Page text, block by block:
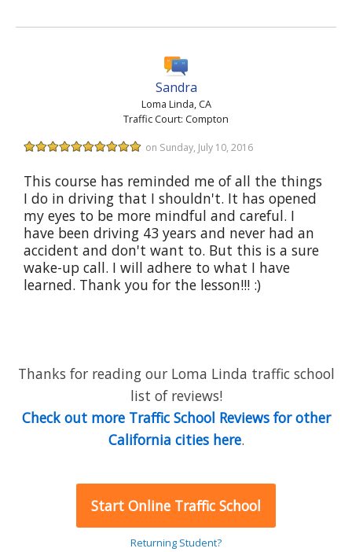
Sandra
Loma Linda, CA
Traffic Court: Compton
on Sunday, July 10, 2016
This course has reminded me of all the things
I do in driving that I shouldn't. It has opened
my eyes to be more mindful and careful. I
have been driving 43 years and never had an
accident and don't want to. But this is a sure
wake-up call. I will adhere to what I have
learned. Thank you for the lesson!!! :)
Thanks for reading our Loma Linda traffic school
list of reviews!
Check out more Traffic School Reviews for other
California cities here.
Start Online Traffic School
Returning Student?